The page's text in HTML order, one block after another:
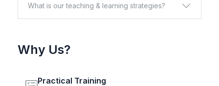
What is our teaching & learning strategies?
Why Us?
Practical Training